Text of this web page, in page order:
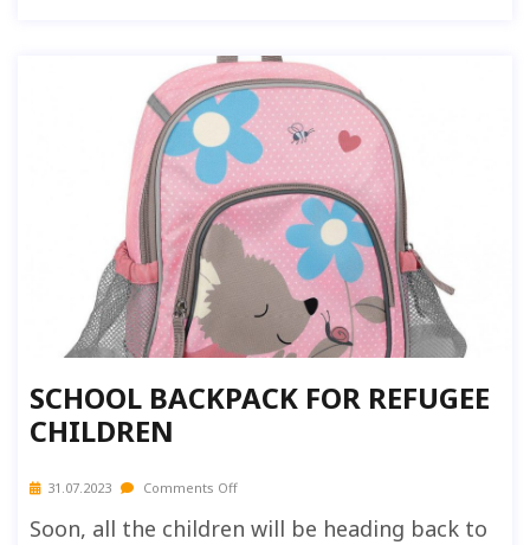
SCHOOL BACKPACK FOR REFUGEE
CHILDREN
31.07.2023 Comments Off
Soon, all the children will be heading back to